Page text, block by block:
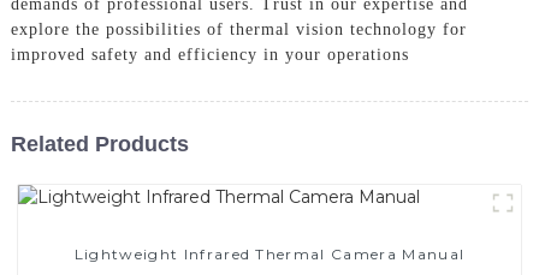
demands of professional users. Trust in our expertise and
explore the possibilities of thermal vision technology for
improved safety and efficiency in your operations
Related Products
Lightweight Infrared Thermal Camera Manual